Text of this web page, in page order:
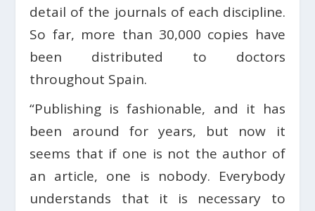
detail of the journals of each discipline.
So far, more than 30,000 copies have
been distributed to doctors
throughout Spain.
“Publishing is fashionable, and it has
been around for years, but now it
seems that if one is not the author of
an article, one is nobody. Everybody
understands that it is necessary to